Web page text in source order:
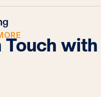
Touch with